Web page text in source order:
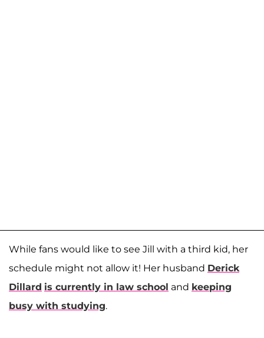
While fans would like to see Jill with a third kid, her
schedule might not allow it! Her husband Derick
Dillard is currently in law school and keeping
busy with studying.